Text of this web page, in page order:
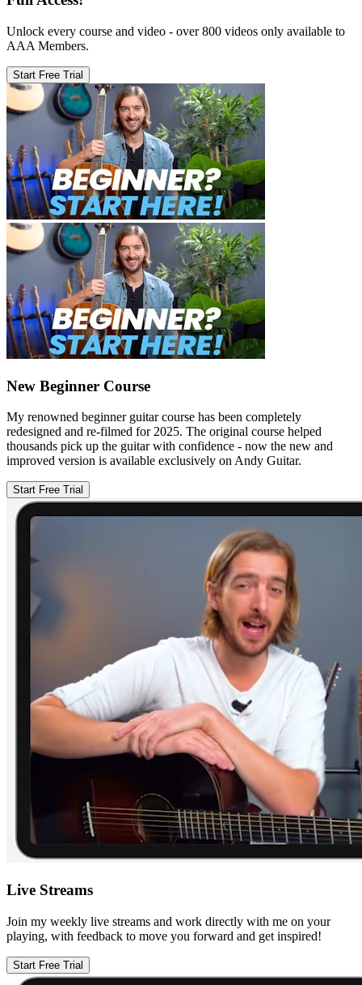
Unlock every course and video - over 800 videos only available to
AAA Members.
Start Free Trial
New Beginner Course
My renowned beginner guitar course has been completely
redesigned and re-filmed for 2025. The original course helped
thousands pick up the guitar with confidence - now the new and
improved version is available exclusively on Andy Guitar.
Start Free Trial
Live Streams
Join my weekly live streams and work directly with me on your
playing, with feedback to move you forward and get inspired!
Start Free Trial